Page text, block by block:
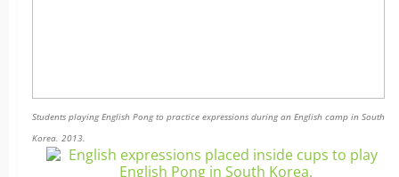
Students playing English Pong to practice expressions during an English camp in South
Korea. 2013.